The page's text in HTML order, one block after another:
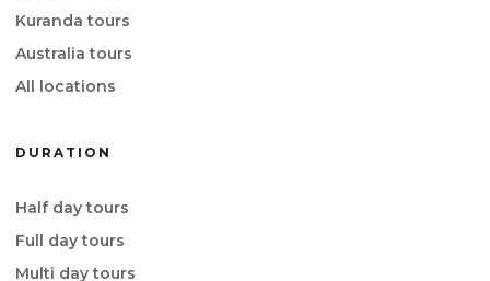
Kuranda tours
Australia tours
All locations
DURATION
Half day tours
Full day tours
Multi day tours